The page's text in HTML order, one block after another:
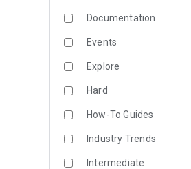
Documentation
Events
Explore
Hard
How-To Guides
Industry Trends
Intermediate